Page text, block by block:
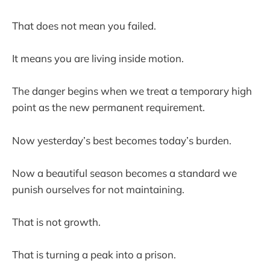
That does not mean you failed.
It means you are living inside motion.
The danger begins when we treat a temporary high
point as the new permanent requirement.
Now yesterday’s best becomes today’s burden.
Now a beautiful season becomes a standard we
punish ourselves for not maintaining.
That is not growth.
That is turning a peak into a prison.